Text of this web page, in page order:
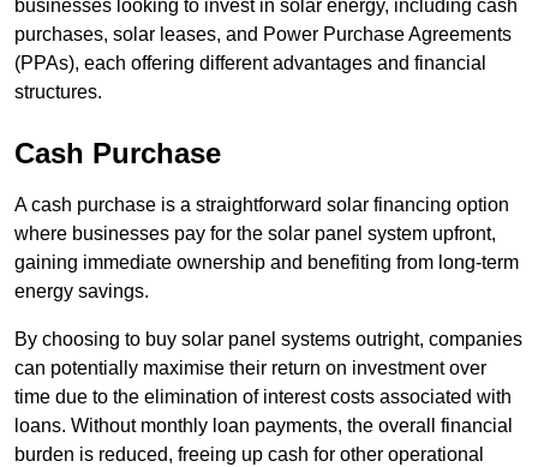
businesses looking to invest in solar energy, including cash
purchases, solar leases, and Power Purchase Agreements
(PPAs), each offering different advantages and financial
structures.
Cash Purchase
A cash purchase is a straightforward solar financing option
where businesses pay for the solar panel system upfront,
gaining immediate ownership and benefiting from long-term
energy savings.
By choosing to buy solar panel systems outright, companies
can potentially maximise their return on investment over
time due to the elimination of interest costs associated with
loans. Without monthly loan payments, the overall financial
burden is reduced, freeing up cash for other operational